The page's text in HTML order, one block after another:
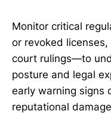
Monitor critical
or revoked
court rulings—to
posture and legal
early warning signs
reputational